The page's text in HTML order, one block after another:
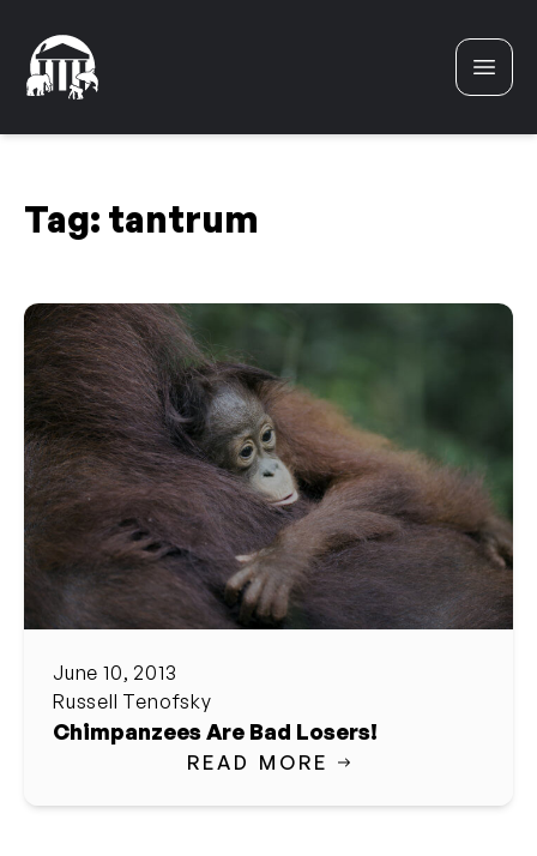
Tag: tantrum
June 10, 2013
Russell Tenofsky
Chimpanzees Are Bad Losers!
READ MORE